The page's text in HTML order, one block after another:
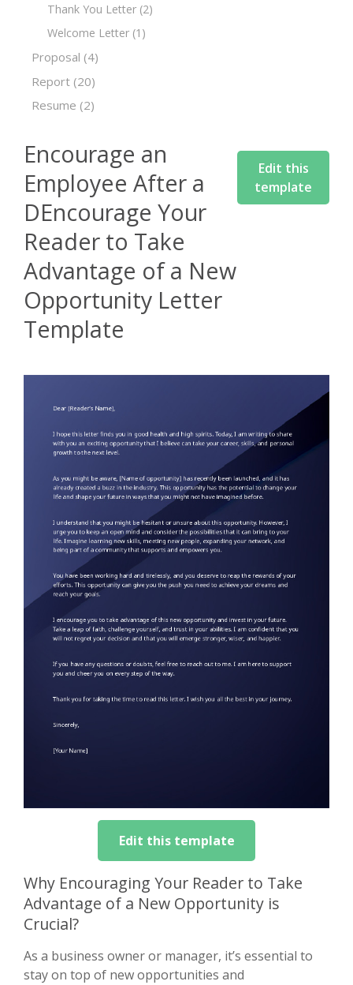
Thank You Letter (2)
Welcome Letter (1)
Proposal (4)
Report (20)
Resume (2)
Encourage an
Employee After a
DEncourage Your
Reader to Take
Advantage of a New
Opportunity Letter
Template
Edit this
template
Edit this template
Why Encouraging Your Reader to Take
Advantage of a New Opportunity is
Crucial?
As a business owner or manager, it’s essential to
stay on top of new opportunities and